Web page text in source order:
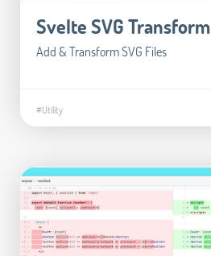
Svelte SVG Transform
Add & Transform SVG Files
#Utility